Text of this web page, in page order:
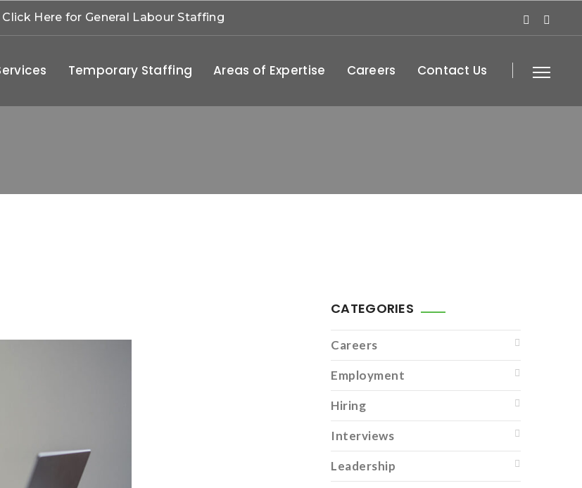
Here for General Labour Staffing
Temporary Staffing Areas of Expertise Careers Contact Us
CATEGORIES
Careers
Employment
Hiring
Interviews
Leadership